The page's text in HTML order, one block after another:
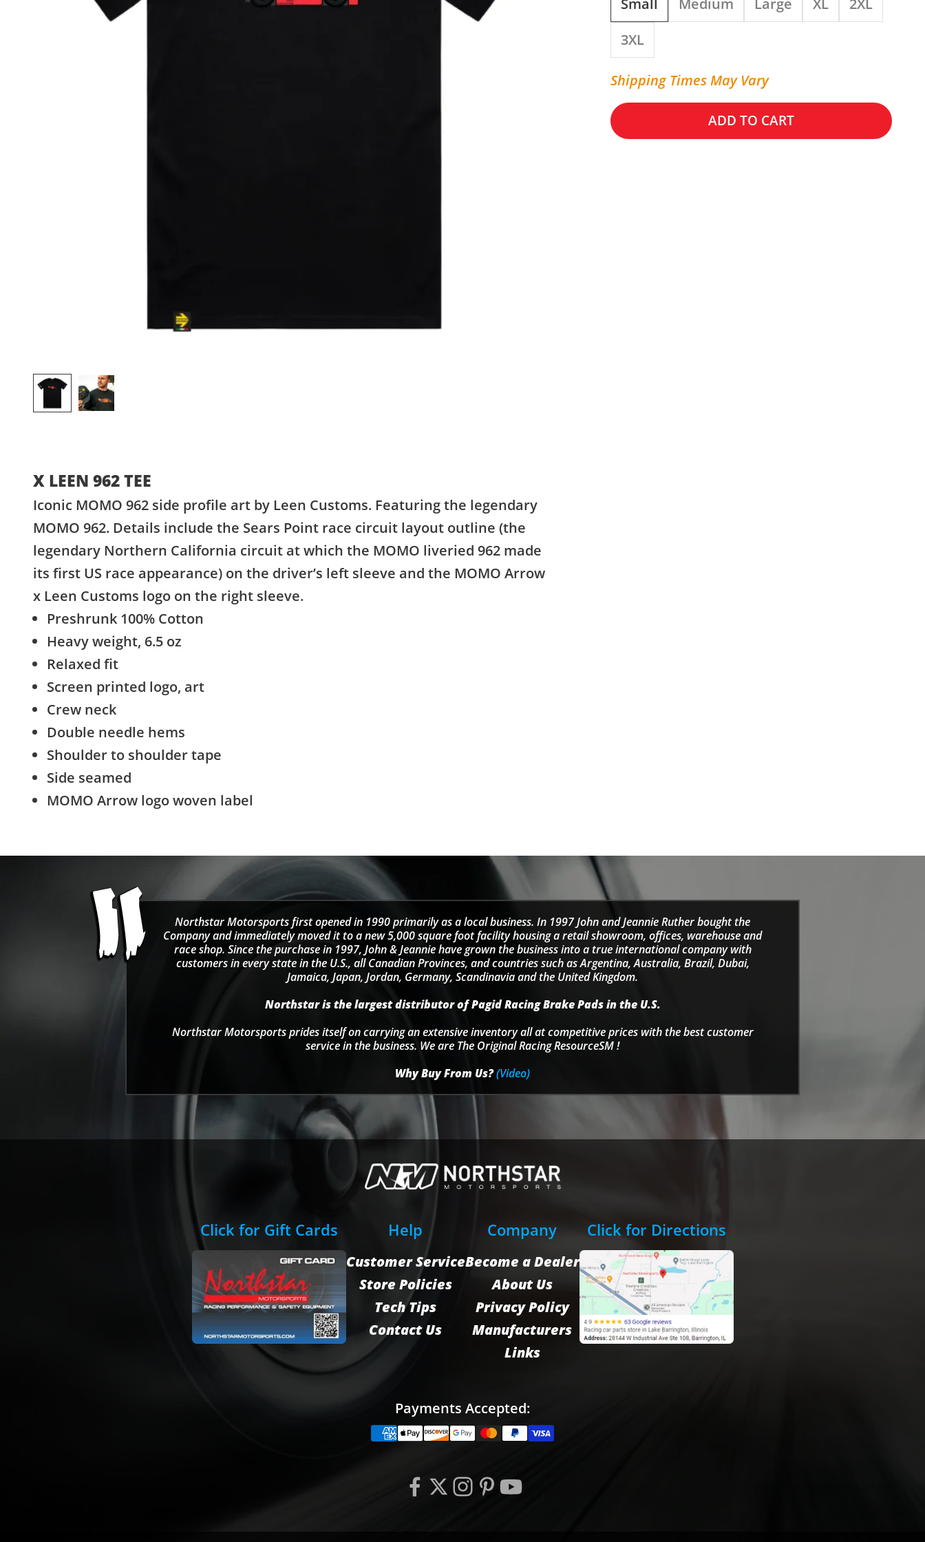
Small Medium Large XL
2XL
3XL
Shipping Times May Vary
ADD TO CART
X LEEN 962 TEE
Iconic MOMO 962 side profile art by Leen Customs. Featuring the legendary
MOMO 962. Details include the Sears Point race circuit layout outline (the
legendary Northern California circuit at which the MOMO liveried 962 made
its first US race appearance) on the driver’s left sleeve and the MOMO Arrow
x Leen Customs logo on the right sleeve.
Preshrunk 100% Cotton
Heavy weight, 6.5 oz
Relaxed fit
Screen printed logo, art
Crew neck
Double needle hems
Shoulder to shoulder tape
Side seamed
MOMO Arrow logo woven label
Northstar Motorsports first opened in 1990 primarily as a local business. In 1997 John and Jeannie Ruther bought the
Company and immediately moved it to a new 5,000 square foot facility housing a retail showroom, offices, warehouse and
race shop. Since the purchase in 1997, John & Jeannie have grown the business into a true international company with
customers in every state in the U.S., all Canadian Provinces, and countries such as Argentina, Australia, Brazil, Dubai,
Jamaica, Japan, Jordan, Germany, Scandinavia and the United Kingdom.
Northstar is the largest distributor of Pagid Racing Brake Pads in the U.S.
Northstar Motorsports prides itself on carrying an extensive inventory all at competitive prices with the best customer
service in the business. We are The Original Racing ResourceSM !
Why Buy From Us?(Video)
Click for Gift Cards Help
Customer Service
Store Policies
Tech Tips
Contact Us
Company
Become a Dealer
About Us
Privacy Policy
Manufacturers
Links
Click for Directions
Payments Accepted: